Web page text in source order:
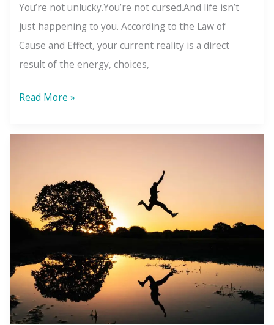
You’re not unlucky.You’re not cursed.And life isn’t
just happening to you. According to the Law of
Cause and Effect, your current reality is a direct
result of the energy, choices,
The
of
Effect:
Your
Life
Random
Read More »